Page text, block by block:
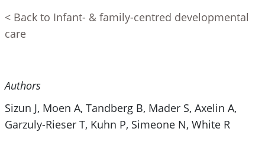
< Back to Infant- & family-centred developmental
care
Authors
Sizun J, Moen A, Tandberg B, Mader S, Axelin A,
Garzuly-Rieser T, Kuhn P, Simeone N, White R